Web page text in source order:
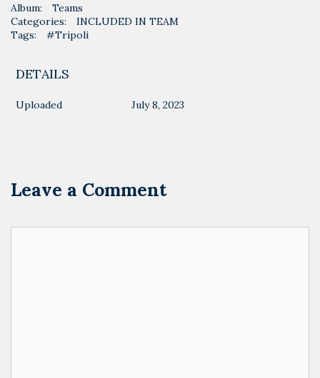
Album:
Teams
Categories:
INCLUDED IN TEAM
Tags:
#Tripoli
DETAILS
Uploaded July 8, 2023
Leave a Comment